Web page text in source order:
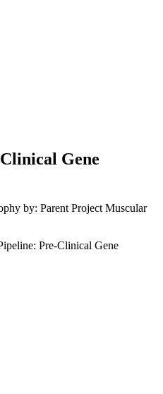
Gene
by: Parent Project Muscular
Pre-Clinical Gene